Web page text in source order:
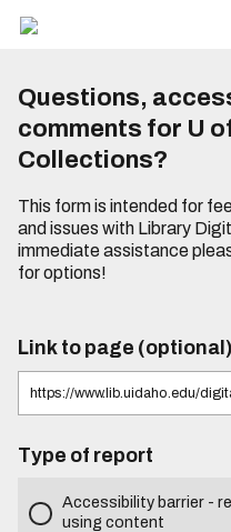
Questions,
comments for U
Collections?
This form is intended for
and issues with Library
immediate assistance
for options!
Link to page (optional)
Type of report
Accessibility barrier -
using content